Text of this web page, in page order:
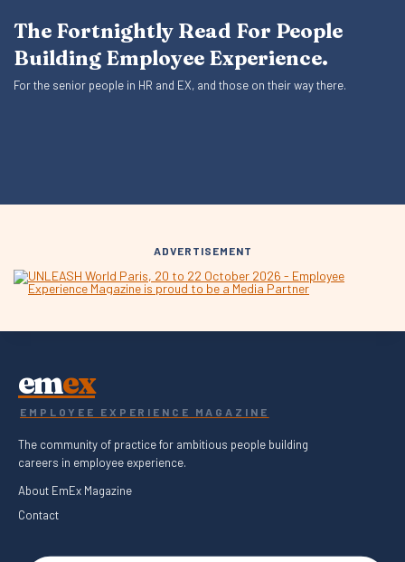
The Fortnightly Read For People
Building Employee Experience.
For the senior people in HR and EX, and those on their way there.
ADVERTISEMENT
emex
EMPLOYEE EXPERIENCE MAGAZINE
The community of practice for ambitious people building
careers in employee experience.
About EmEx Magazine
Contact